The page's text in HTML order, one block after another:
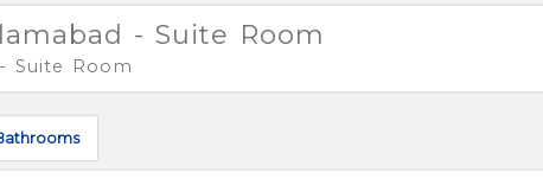
- Suite Room
Suite Room
rooms